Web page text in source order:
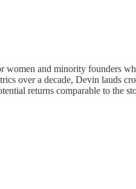
and minority founders
over a decade, Devin lauds
returns comparable to the